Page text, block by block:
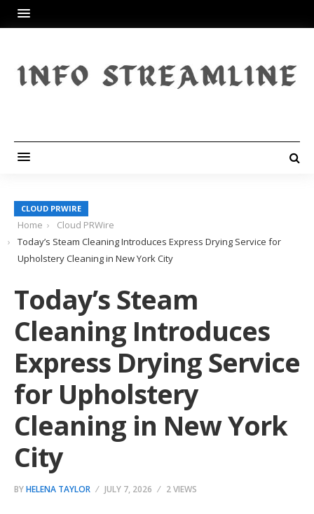
CLOUD PRWIRE
Home
Cloud PRWire
Today’s Steam Cleaning Introduces Express Drying Service for
Upholstery Cleaning in New York City
Today’s Steam
Cleaning Introduces
Express Drying Service
for Upholstery
Cleaning in New York
City
BYHELENA TAYLOR JULY 7, 2026 2 VIEWS